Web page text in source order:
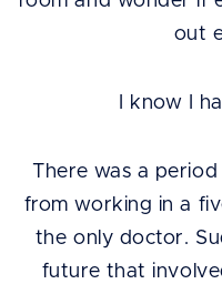
out
I know I
There was a
from working in a
the only doctor.
future that